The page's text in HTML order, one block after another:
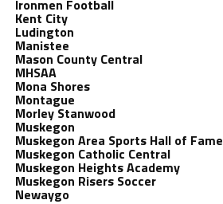
Ironmen Football
Kent City
Ludington
Manistee
Mason County Central
MHSAA
Mona Shores
Montague
Morley Stanwood
Muskegon
Muskegon Area Sports Hall of Fame
Muskegon Catholic Central
Muskegon Heights Academy
Muskegon Risers Soccer
Newaygo